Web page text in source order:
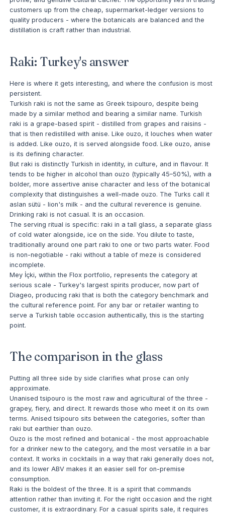
customers up from the cheap, supermarket-ledger versions to
quality producers - where the botanicals are balanced and the
distillation is craft rather than industrial.
Raki: Turkey's answer
Here is where it gets interesting, and where the confusion is most
persistent.
Turkish raki is not the same as Greek tsipouro, despite being
made by a similar method and bearing a similar name. Turkish
raki is a grape-based spirit - distilled from grapes and raisins -
that is then redistilled with anise. Like ouzo, it louches when water
is added. Like ouzo, it is served alongside food. Like ouzo, anise
is its defining character.
But raki is distinctly Turkish in identity, in culture, and in flavour. It
tends to be higher in alcohol than ouzo (typically 45–50%), with a
bolder, more assertive anise character and less of the botanical
complexity that distinguishes a well-made ouzo. The Turks call it
aslan sütü - lion's milk - and the cultural reverence is genuine.
Drinking raki is not casual. It is an occasion.
The serving ritual is specific: raki in a tall glass, a separate glass
of cold water alongside, ice on the side. You dilute to taste,
traditionally around one part raki to one or two parts water. Food
is non-negotiable - raki without a table of meze is considered
incomplete.
Mey İçki, within the Flox portfolio, represents the category at
serious scale - Turkey's largest spirits producer, now part of
Diageo, producing raki that is both the category benchmark and
the cultural reference point. For any bar or retailer wanting to
serve a Turkish table occasion authentically, this is the starting
point.
The comparison in the glass
Putting all three side by side clarifies what prose can only
approximate.
Unanised tsipouro is the most raw and agricultural of the three -
grapey, fiery, and direct. It rewards those who meet it on its own
terms. Anised tsipouro sits between the categories, softer than
raki but earthier than ouzo.
Ouzo is the most refined and botanical - the most approachable
for a drinker new to the category, and the most versatile in a bar
context. It works in cocktails in a way that raki generally does not,
and its lower ABV makes it an easier sell for on-premise
consumption.
Raki is the boldest of the three. It is a spirit that commands
attention rather than inviting it. For the right occasion and the right
customer, it is extraordinary. For a casual spirits sale, it requires